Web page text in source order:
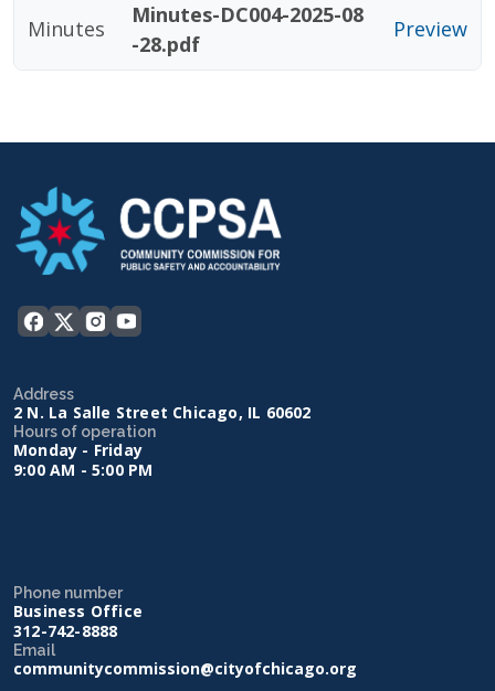
Minutes
Minutes-DC004-2025-08
-28.pdf
Preview
Address
2 N. La Salle Street Chicago, IL 60602
Hours of operation
Monday - Friday
9:00 AM - 5:00 PM
Phone number
Business Office
312-742-8888
Email
communitycommission@cityofchicago.org